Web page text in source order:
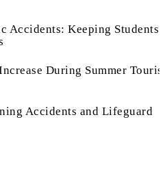
Accidents: Keeping Students
During Summer
Accidents and Lifeguard